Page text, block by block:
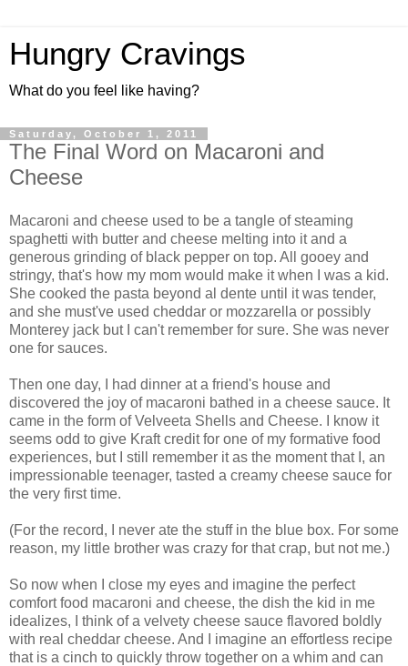
Hungry Cravings
What do you feel like having?
Saturday, October 1, 2011
The Final Word on Macaroni and
Cheese
Macaroni and cheese used to be a tangle of steaming
spaghetti with butter and cheese melting into it and a
generous grinding of black pepper on top. All gooey and
stringy, that's how my mom would make it when I was a kid.
She cooked the pasta beyond al dente until it was tender,
and she must've used cheddar or mozzarella or possibly
Monterey jack but I can't remember for sure. She was never
one for sauces.
Then one day, I had dinner at a friend's house and
discovered the joy of macaroni bathed in a cheese sauce. It
came in the form of Velveeta Shells and Cheese. I know it
seems odd to give Kraft credit for one of my formative food
experiences, but I still remember it as the moment that I, an
impressionable teenager, tasted a creamy cheese sauce for
the very first time.
(For the record, I never ate the stuff in the blue box. For some
reason, my little brother was crazy for that crap, but not me.)
So now when I close my eyes and imagine the perfect
comfort food macaroni and cheese, the dish the kid in me
idealizes, I think of a velvety cheese sauce flavored boldly
with real cheddar cheese. And I imagine an effortless recipe
that is a cinch to quickly throw together on a whim and can